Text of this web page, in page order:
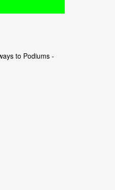
to Podiums -